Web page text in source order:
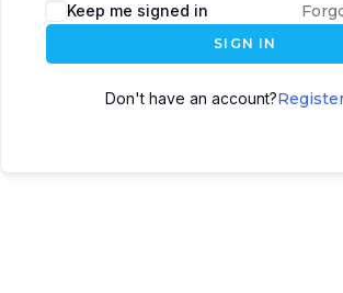
Keep me signed in
SIGN IN
Don't have an account?